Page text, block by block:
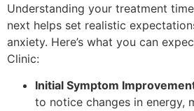
Understanding your treatment
next helps set realistic
anxiety. Here’s what you can
Clinic:
Initial Symptom
to notice changes in energy,